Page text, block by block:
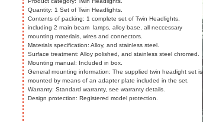
Quantity: 1 Set of Twin Headlights.
Contents of packing: 1 complete set of Twin Headlights,
including 2 main beam lamps, alloy base, all neccessary
mounting materials, wires and connectors.
Materials specification: Alloy, and stainless steel.
Surface treatment: Alloy polished, and stainless steel chromed.
Mounting manual: Included in box.
General mounting information: The supplied twin headight set is
mounted by means of an adapter plate included in the set.
Warranty: Standard warranty, see warranty details.
Design protection: Registered model protection.